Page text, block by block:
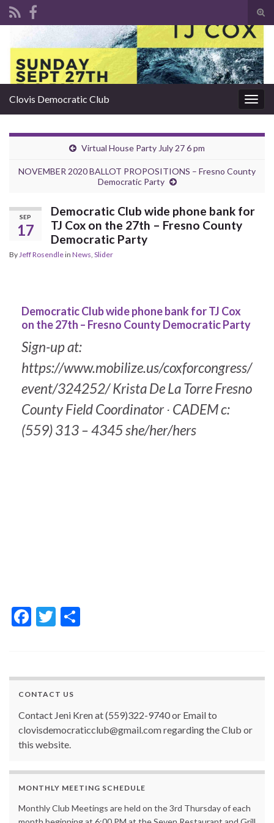
Clovis Democratic Club
Virtual House Party July 27 6 pm
NOVEMBER 2020 BALLOT PROPOSITIONS – Fresno County
Democratic Party
SEP
17
Democratic Club wide phone bank for
TJ Cox on the 27th – Fresno County
Democratic Party
By Jeff Rosendlein News Slider
Democratic Club wide phone bank for TJ Cox
on the 27th – Fresno County Democratic Party
Sign-up at:
https://www.mobilize.us/coxforcongress/
event/324252/ Krista De La Torre Fresno
County Field Coordinator ∙ CADEM c:
(559) 313 – 4345 she/her/hers
F
b
o
o
k
T
er e
CONTACT US
Contact Jeni Kren at (559)322-9740 or Email to
clovisdemocraticclub@gmail.com regarding the Club or
this website.
MONTHLY MEETING SCHEDULE
Monthly Club Meetings are held on the 3rd Thursday of each